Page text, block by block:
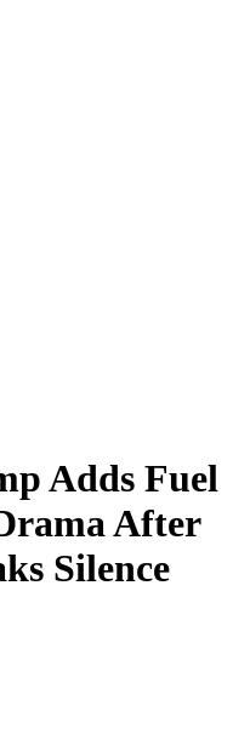
Adds Fuel
After
Silence